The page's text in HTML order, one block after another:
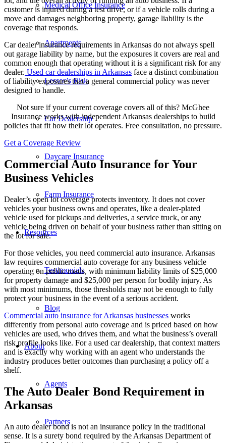
Medical Office Insurance
Apartments
Lessor’s Risk
Car Dealership
Daycare Insurance
Farm Insurance
Resources
Testimonials
Blog
About
Agents
Partners
customer is injured during a test drive, or if a vehicle rolls during a
move and damages neighboring property, garage liability is the
coverage that responds.
Car dealer insurance requirements in Arkansas do not always spell
out garage liability by name, but the exposures it covers are real and
common enough that operating without it is a significant risk for any
dealer. Used car dealerships in Arkansas face a distinct combination
of liability exposures that a general commercial policy was never
designed to handle.
Not sure if your current coverage covers all of this? McGhee
Insurance works with independent Arkansas dealerships to build
policies that fit how their lot operates. Free consultation, no pressure.
Get a Coverage Review
Commercial Auto Insurance for Your
Business Vehicles
Dealer’s open lot coverage protects inventory. It does not cover
vehicles your business owns and operates, like a dealer-plated
vehicle used for pickups and deliveries, a service truck, or any
vehicle being driven on behalf of your business rather than sitting on
the lot for sale.
For those vehicles, you need commercial auto insurance. Arkansas
law requires commercial auto coverage for any business vehicle
operating on public roads, with minimum liability limits of $25,000
for property damage and $25,000 per person for bodily injury. As
with most minimums, those thresholds may not be enough to fully
protect your business in the event of a serious accident.
Commercial auto insurance for Arkansas businesses works
differently from personal auto coverage and is priced based on how
vehicles are used, who drives them, and what the business’s overall
risk profile looks like. For a used car dealership, that context matters
and is exactly why working with an agent who understands the
industry produces better outcomes than purchasing a policy off a
shelf.
The Auto Dealer Bond Requirement in
Arkansas
An auto dealer bond is not an insurance policy in the traditional
sense. It is a surety bond required by the Arkansas Department of